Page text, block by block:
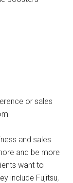
or sales
and sales
and be more
want to
include Fujitsu,